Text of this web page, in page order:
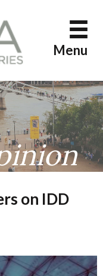
Menu
on IDD